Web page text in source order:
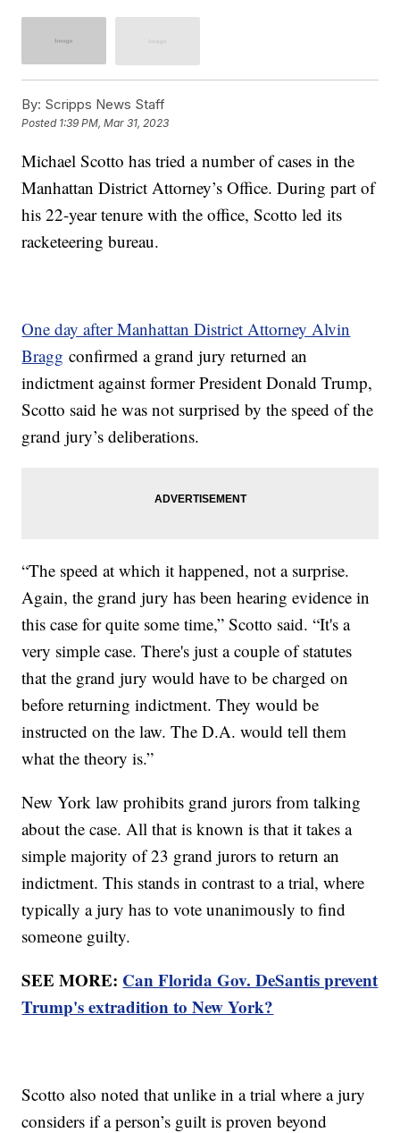
By: Scripps News Staff
Posted 1:39 PM, Mar 31, 2023
Michael Scotto has tried a number of cases in the
Manhattan District Attorney’s Office. During part of
his 22-year tenure with the office, Scotto led its
racketeering bureau.
One day after Manhattan District Attorney Alvin
Bragg confirmed a grand jury returned an
indictment against former President Donald Trump,
Scotto said he was not surprised by the speed of the
grand jury’s deliberations.
“The speed at which it happened, not a surprise.
Again, the grand jury has been hearing evidence in
this case for quite some time,” Scotto said. “It's a
very simple case. There's just a couple of statutes
that the grand jury would have to be charged on
before returning indictment. They would be
instructed on the law. The D.A. would tell them
what the theory is.”
New York law prohibits grand jurors from talking
about the case. All that is known is that it takes a
simple majority of 23 grand jurors to return an
indictment. This stands in contrast to a trial, where
typically a jury has to vote unanimously to find
someone guilty.
SEE MORE: Can Florida Gov. DeSantis prevent
Trump's extradition to New York?
Scotto also noted that unlike in a trial where a jury
considers if a person’s guilt is proven beyond